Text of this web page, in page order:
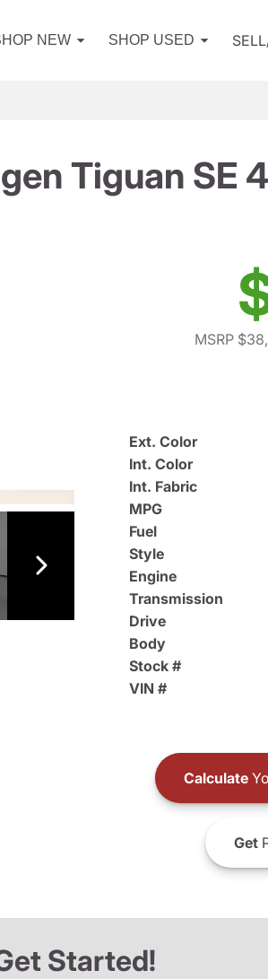
NEW SHOP USED
Tiguan SE
MSRP
Ext. Color
Int. Color
Int. Fabric
MPG
Fuel
Style
Engine
Transmission
Drive
Body
Stock #
VIN #
Calculate
Get
Started!